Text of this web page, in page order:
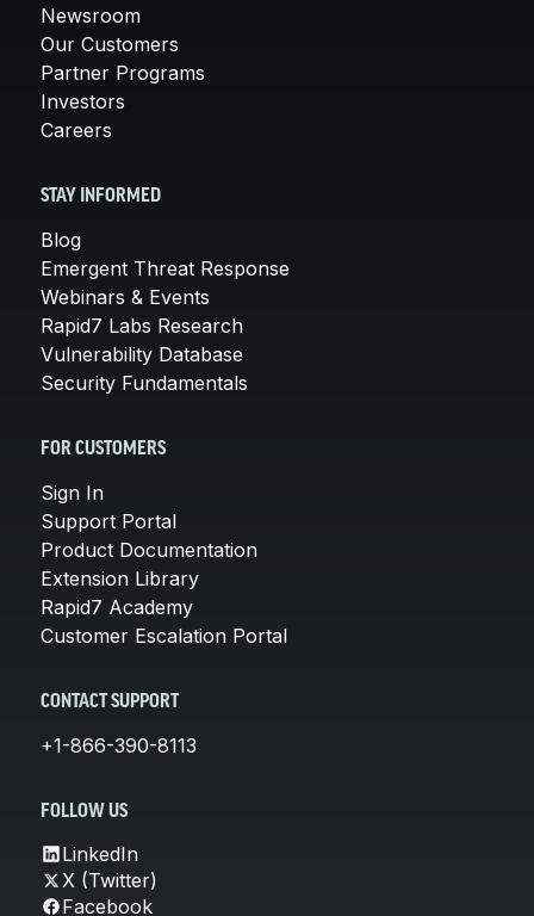
Newsroom
Our Customers
Partner Programs
Investors
Careers
STAY INFORMED
Blog
Emergent Threat Response
Webinars & Events
Rapid7 Labs Research
Vulnerability Database
Security Fundamentals
FOR CUSTOMERS
Sign In
Support Portal
Product Documentation
Extension Library
Rapid7 Academy
Customer Escalation Portal
CONTACT SUPPORT
+1-866-390-8113
FOLLOW US
LinkedIn
X (Twitter)
Facebook